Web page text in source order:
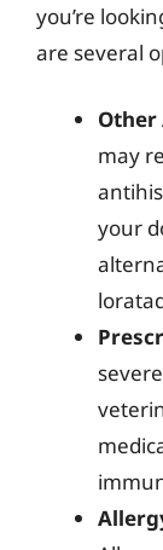
you’re
are several
may
your